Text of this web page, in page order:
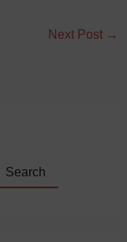
Next Post →
Search